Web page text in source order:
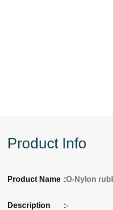
Product Info
Product Name :O-Nylon
Description :-